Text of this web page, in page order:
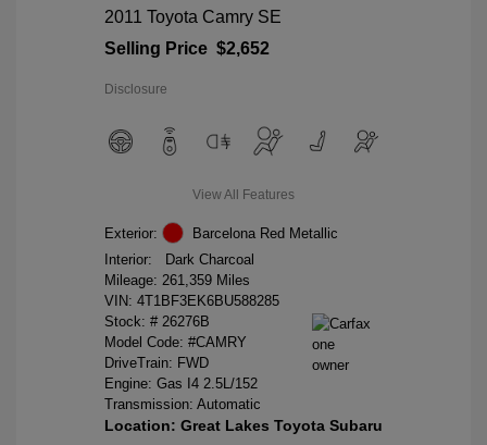
2011 Toyota Camry SE
Selling Price $2,652
Disclosure
View All Features
Exterior:
Barcelona Red Metallic
Interior:
Dark Charcoal
Mileage: 261,359 Miles
VIN: 4T1BF3EK6BU588285
Stock: # 26276B
Model Code: #CAMRY
DriveTrain: FWD
Engine: Gas I4 2.5L/152
Transmission: Automatic
Location: Great Lakes Toyota Subaru